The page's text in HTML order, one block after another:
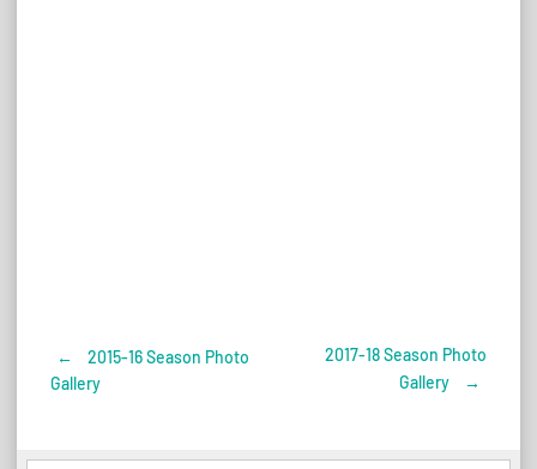
Post
←
2015-16 Season Photo
Gallery
2017-18 Season Photo
Gallery
→